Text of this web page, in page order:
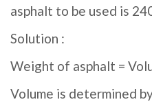
asphalt to be used is
Solution :
Weight of asphalt =
Volume is determined